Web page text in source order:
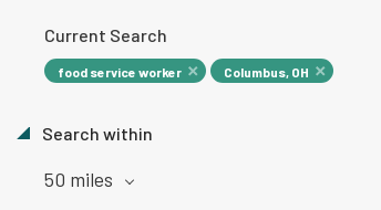
Current Search
food service worker Columbus, OH
Search within
50 miles